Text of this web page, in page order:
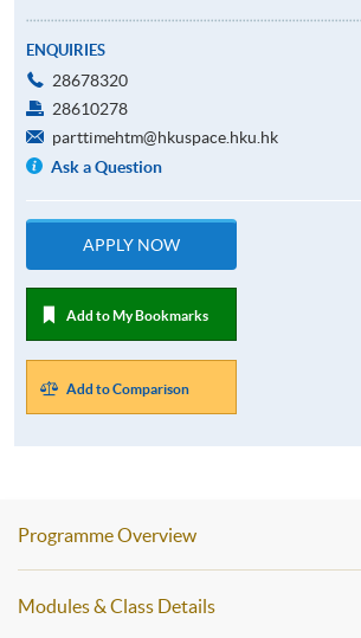
ENQUIRIES
28678320
28610278
parttimehtm@hkuspace.hku.hk
Ask a Question
APPLY NOW
Add to My Bookmarks
Add to Comparison
Programme Overview
Modules & Class Details